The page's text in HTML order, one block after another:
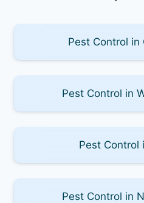
Pest Control in
Pest Control in
Pest Control
Pest Control in